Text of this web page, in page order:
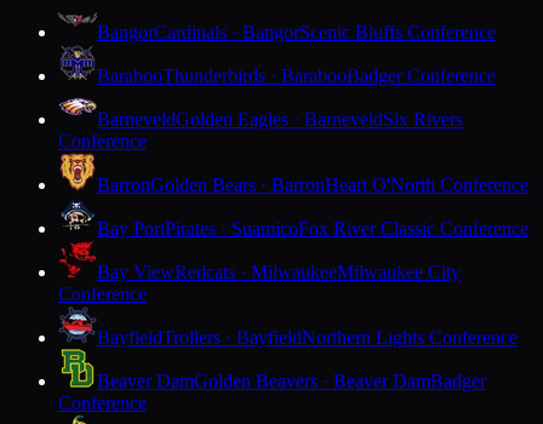
BangorCardinals · BangorScenic Bluffs Conference
BarabooThunderbirds · BarabooBadger Conference
BarneveldGolden Eagles · BarneveldSix Rivers
Conference
BarronGolden Bears · BarronHeart O'North Conference
Bay PortPirates · SuamicoFox River Classic Conference
Bay ViewRedcats · MilwaukeeMilwaukee City
Conference
BayfieldTrollers · BayfieldNorthern Lights Conference
Beaver DamGolden Beavers · Beaver DamBadger
Conference